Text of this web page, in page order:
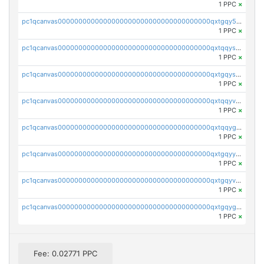
1 PPC ×
pc1qcanvas0000000000000000000000000000000000000qxtgqy5zs58ak2u
1 PPC ×
pc1qcanvas0000000000000000000000000000000000000qxtqqyszsh5eq7g
1 PPC ×
pc1qcanvas0000000000000000000000000000000000000qxtgqyszsu0sc48
1 PPC ×
pc1qcanvas0000000000000000000000000000000000000qxtqqyvzsx9nr3m
1 PPC ×
pc1qcanvas0000000000000000000000000000000000000qxtqqygzswd7dwq
1 PPC ×
pc1qcanvas0000000000000000000000000000000000000qxtgqyyzsawq8dt
1 PPC ×
pc1qcanvas0000000000000000000000000000000000000qxtgqyvzsd76m65
1 PPC ×
pc1qcanvas0000000000000000000000000000000000000qxtgqygzs9kh490
1 PPC ×
Fee: 0.02771 PPC